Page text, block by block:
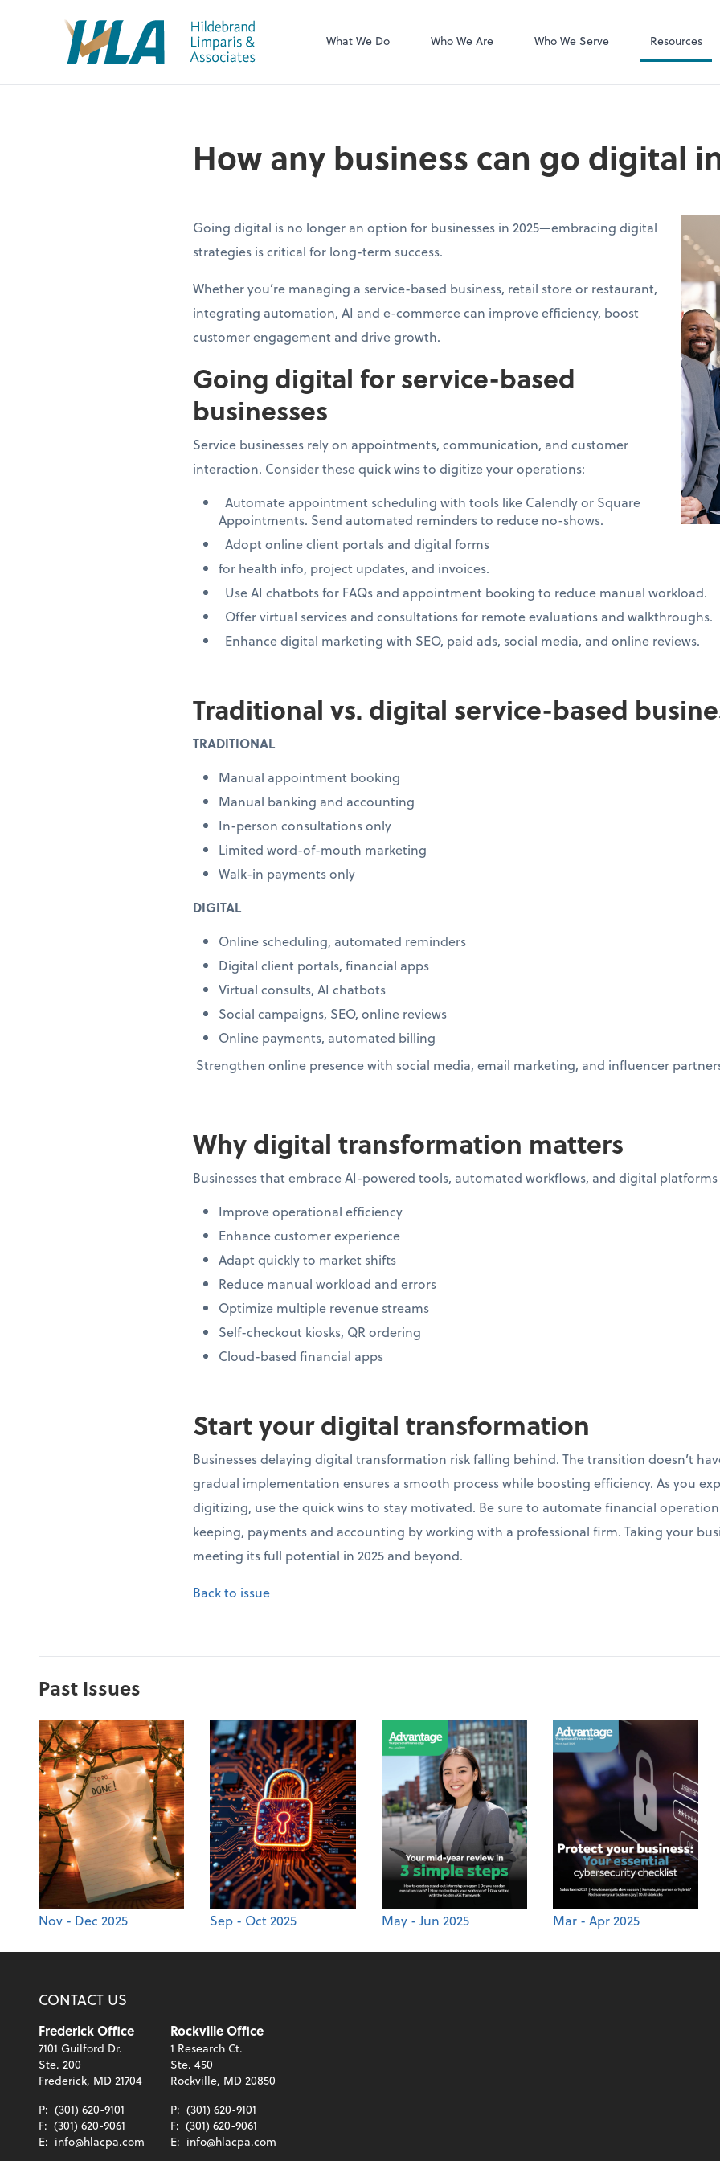
What We Do Who We Are Who We Serve Resources
How any business can go digital
Going digital is no longer an option for businesses in 2025—embracing digital
strategies is critical for long-term success.
Whether you’re managing a service-based business, retail store or restaurant,
integrating automation, AI and e-commerce can improve efficiency, boost
customer engagement and drive growth.
Going digital for service-based
businesses
Service businesses rely on appointments, communication, and customer
interaction. Consider these quick wins to digitize your operations:
Automate appointment scheduling with tools like Calendly or Square
Appointments. Send automated reminders to reduce no-shows.
Adopt online client portals and digital forms
for health info, project updates, and invoices.
Use AI chatbots for FAQs and appointment booking to reduce manual workload.
Offer virtual services and consultations for remote evaluations and walkthroughs.
Enhance digital marketing with SEO, paid ads, social media, and online reviews.
Traditional vs. digital service-based
TRADITIONAL
Manual appointment booking
Manual banking and accounting
In-person consultations only
Limited word-of-mouth marketing
Walk-in payments only
DIGITAL
Online scheduling, automated reminders
Digital client portals, financial apps
Virtual consults, AI chatbots
Social campaigns, SEO, online reviews
Online payments, automated billing
Strengthen online presence with social media, email marketing, and influencer
Why digital transformation matters
Businesses that embrace AI-powered tools, automated workflows, and digital platforms
Improve operational efficiency
Enhance customer experience
Adapt quickly to market shifts
Reduce manual workload and errors
Optimize multiple revenue streams
Self-checkout kiosks, QR ordering
Cloud-based financial apps
Start your digital transformation
Businesses delaying digital transformation risk falling behind. The transition doesn’t
gradual implementation ensures a smooth process while boosting efficiency. As you
digitizing, use the quick wins to stay motivated. Be sure to automate financial
keeping, payments and accounting by working with a professional firm. Taking your
meeting its full potential in 2025 and beyond.
Back to issue
Past Issues
Nov - Dec 2025 Sep - Oct 2025 May - Jun 2025 Mar - Apr 2025
CONTACT US
Frederick Office
7101 Guilford Dr.
Ste. 200
Frederick, MD 21704
P: (301) 620-9101
F: (301) 620-9061
E: info@hlacpa.com
Rockville Office
1 Research Ct.
Ste. 450
Rockville, MD 20850
P: (301) 620-9101
F: (301) 620-9061
E: info@hlacpa.com